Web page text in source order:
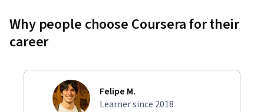
Why people choose Coursera for their
career
Felipe M.
Learner since 2018